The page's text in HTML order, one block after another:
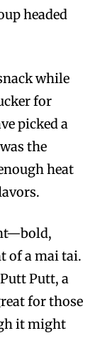
headed
while
for
picked a
the
heat
of a mai tai.
Putt, a
for those
it might